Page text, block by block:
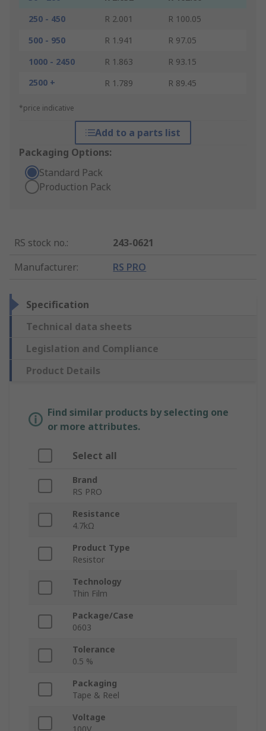
250 - 450
R 2.001
R 100.05
500 - 950
R 1.941
R 97.05
1000 - 2450
R 1.863
R 93.15
2500 +
R 1.789 R 89.45
*price indicative
Add to a parts list
Packaging Options:
Standard Pack
Production Pack
RS stock no.:
243-0621
Manufacturer: RS PRO
Specification
Technical data sheets
Legislation and Compliance
Product Details
Find similar products by selecting one
or more attributes.
Select all
Brand
RS PRO
Resistance
4.7kΩ
Product Type
Resistor
Technology
Thin Film
Package/Case
0603
Tolerance
0.5 %
Packaging
Tape & Reel
Voltage